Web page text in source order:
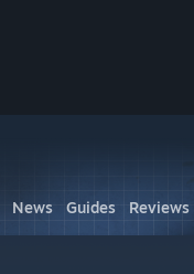
News Guides Reviews